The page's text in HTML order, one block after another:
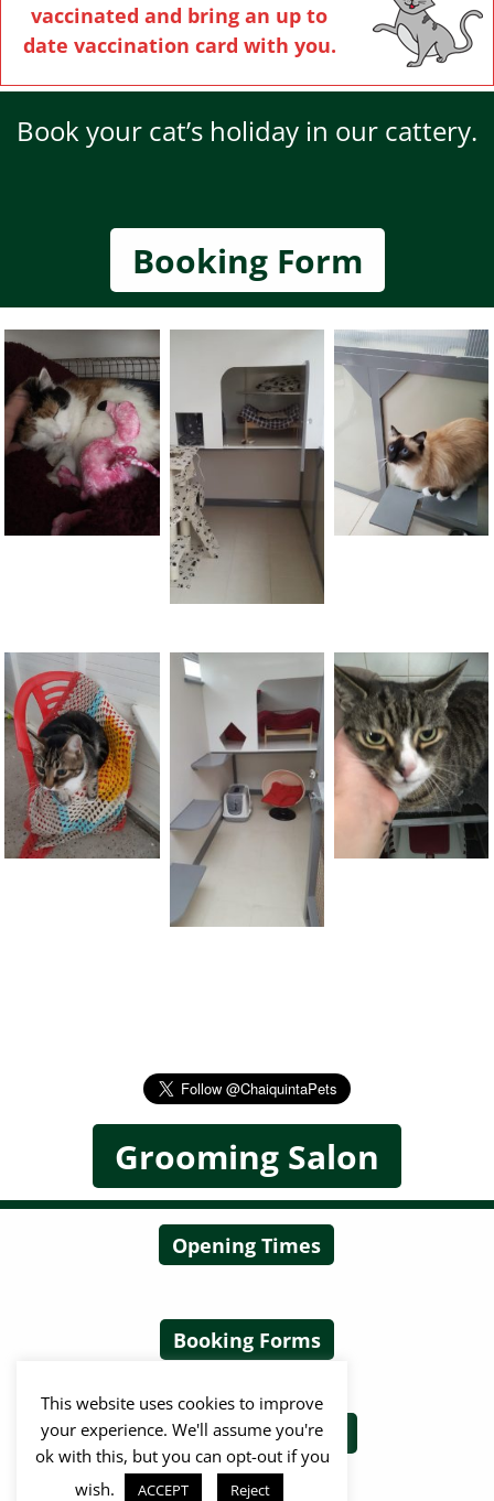
vaccinated and bring an up to
date vaccination card with you.
Book your cat’s holiday in our cattery.
Booking Form
Grooming Salon
Opening Times
Booking Forms
Terms & Conditions
This website uses cookies to improve
your experience. We'll assume you're
ok with this, but you can opt-out if you
wish.
ACCEPT Reject